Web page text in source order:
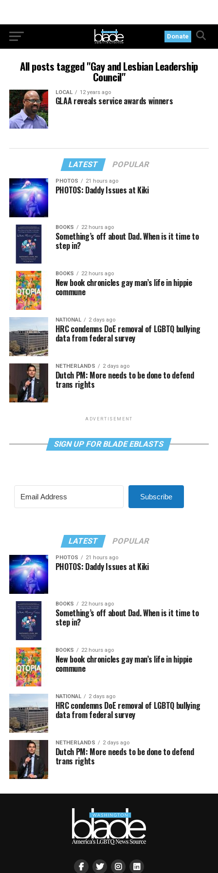
Donate
All posts tagged "Gay and Lesbian Leadership
Council"
LOCAL 12 years ago
GLAA reveals service awards winners
LATEST POPULAR
PHOTOS 21 hours ago
PHOTOS: Daddy Issues at Kiki
BOOKS 22 hours ago
Something’s off about Dad. When is it time to
step in?
BOOKS 22 hours ago
New book chronicles gay man’s life in hippie
commune
NATIONAL 2 days ago
HRC condemns DoE removal of LGBTQ bullying
data from federal survey
NETHERLANDS 2 days ago
Dutch PM: More needs to be done to defend
trans rights
ADVERTISEMENT
SIGN UP FOR BLADE EBLASTS
Subscribe
LATEST POPULAR
PHOTOS 21 hours ago
PHOTOS: Daddy Issues at Kiki
BOOKS 22 hours ago
Something’s off about Dad. When is it time to
step in?
BOOKS 22 hours ago
New book chronicles gay man’s life in hippie
commune
NATIONAL 2 days ago
HRC condemns DoE removal of LGBTQ bullying
data from federal survey
NETHERLANDS 2 days ago
Dutch PM: More needs to be done to defend
trans rights